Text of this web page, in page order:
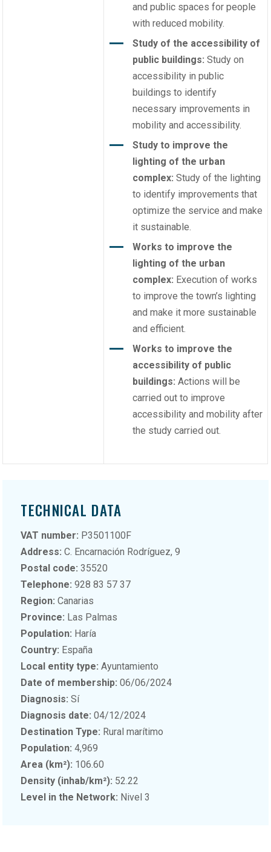
and public spaces for people
with reduced mobility.
Study of the accessibility of
public buildings: Study on
accessibility in public
buildings to identify
necessary improvements in
mobility and accessibility.
Study to improve the
lighting of the urban
complex: Study of the lighting
to identify improvements that
optimize the service and make
it sustainable.
Works to improve the
lighting of the urban
complex: Execution of works
to improve the town’s lighting
and make it more sustainable
and efficient.
Works to improve the
accessibility of public
buildings: Actions will be
carried out to improve
accessibility and mobility after
the study carried out.
TECHNICAL DATA
VAT number: P3501100F
Address: C. Encarnación Rodríguez, 9
Postal code: 35520
Telephone: 928 83 57 37
Region: Canarias
Province: Las Palmas
Population: Haría
Country: España
Local entity type: Ayuntamiento
Date of membership:06/06/2024
Diagnosis: Sí
Diagnosis date:04/12/2024
Destination Type: Rural marítimo
Population:4,969
Area (km²): 106.60
Density (inhab/km²): 52.22
Level in the Network: Nivel 3